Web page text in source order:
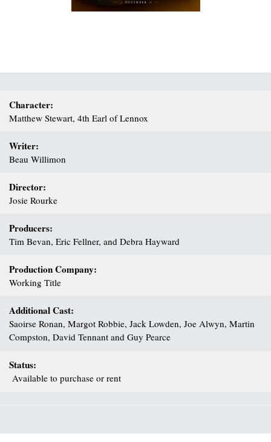
Character:
Matthew Stewart, 4th Earl of Lennox
Writer:
Beau Willimon
Director:
Josie Rourke
Producers:
Tim Bevan, Eric Fellner, and Debra Hayward
Production Company:
Working Title
Additional Cast:
Saoirse Ronan, Margot Robbie, Jack Lowden, Joe Alwyn, Martin
Compston, David Tennant and Guy Pearce
Status:
Available to purchase or rent